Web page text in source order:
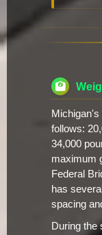
follows:
34,000
maximum
Federal
has
spacing
During the